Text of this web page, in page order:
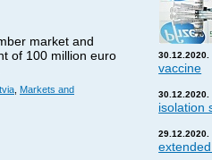
market and
of 100 million euro
Markets and
30.12.2020.
vaccine
30.12.2020.
isolation
29.12.2020.